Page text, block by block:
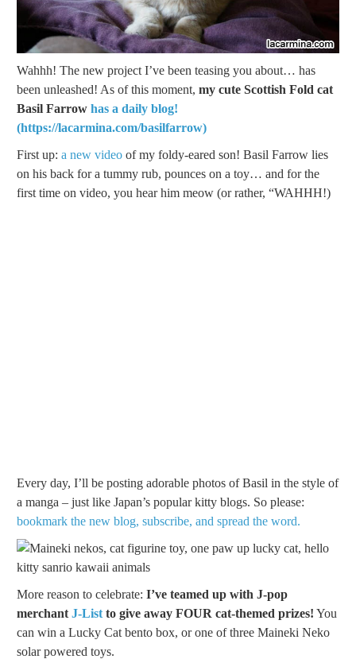
Wahhh! The new project I’ve been teasing you about… has
been unleashed! As of this moment, my cute Scottish Fold cat
Basil Farrow has a daily blog!
(https://lacarmina.com/basilfarrow)
First up: a new video of my foldy-eared son! Basil Farrow lies
on his back for a tummy rub, pounces on a toy… and for the
first time on video, you hear him meow (or rather, “WAHHH!)
Every day, I’ll be posting adorable photos of Basil in the style of
a manga – just like Japan’s popular kitty blogs. So please:
bookmark the new blog, subscribe, and spread the word.
More reason to celebrate: I’ve teamed up with J-pop
merchant J-List to give away FOUR cat-themed prizes! You
can win a Lucky Cat bento box, or one of three Maineki Neko
solar powered toys.